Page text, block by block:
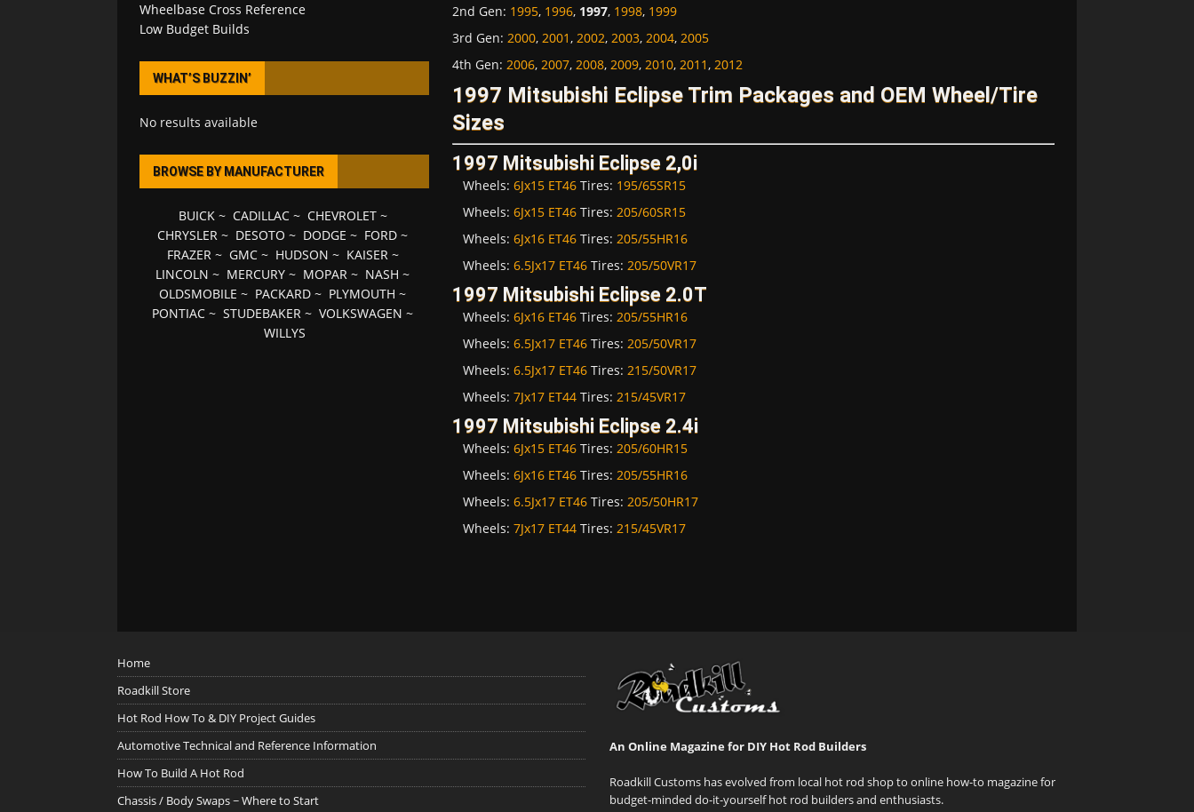
2nd Gen: 1995, 1996, 1997, 1998, 1999
3rd Gen: 2000, 2001, 2002, 2003, 2004, 2005
4th Gen: 2006, 2007, 2008, 2009, 2010, 2011, 2012
1997 Mitsubishi Eclipse Trim Packages and OEM Wheel/Tire
Sizes
1997 Mitsubishi Eclipse 2,0i
Wheels: 6Jx15 ET46Tires: 195/65SR15
Wheels: 6Jx15 ET46Tires: 205/60SR15
Wheels: 6Jx16 ET46Tires: 205/55HR16
Wheels: 6.5Jx17 ET46Tires: 205/50VR17
1997 Mitsubishi Eclipse 2.0T
Wheels: 6Jx16 ET46Tires: 205/55HR16
Wheels: 6.5Jx17 ET46Tires: 205/50VR17
Wheels: 6.5Jx17 ET46Tires: 215/50VR17
Wheels: 7Jx17 ET44Tires: 215/45VR17
1997 Mitsubishi Eclipse 2.4i
Wheels: 6Jx15 ET46Tires: 205/60HR15
Wheels: 6Jx16 ET46Tires: 205/55HR16
Wheels: 6.5Jx17 ET46Tires: 205/50HR17
Wheels: 7Jx17 ET44Tires: 215/45VR17
Wheelbase Cross Reference
Low Budget Builds
WHAT’S BUZZIN’
No results available
BROWSE BY MANUFACTURER
BUICK~ CADILLAC~ CHEVROLET~
CHRYSLER ~ DESOTO ~ DODGE ~ FORD ~
FRAZER~ GMC~ HUDSON ~ KAISER~
LINCOLN ~ MERCURY ~ MOPAR ~ NASH ~
OLDSMOBILE ~ PACKARD ~ PLYMOUTH ~
PONTIAC ~STUDEBAKER ~VOLKSWAGEN ~
WILLYS
Home
Roadkill Store
Hot Rod How To & DIY Project Guides
Automotive Technical and Reference Information
How To Build A Hot Rod
Chassis / Body Swaps ~ Where to Start
An Online Magazine for DIY Hot Rod Builders
Roadkill Customs has evolved from local hot rod shop to online how-to magazine for
budget-minded do-it-yourself hot rod builders and enthusiasts.